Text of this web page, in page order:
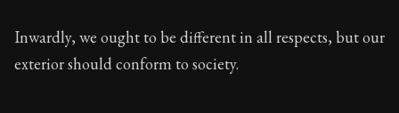
Inwardly, we ought to be different in all respects, but our
exterior should conform to society.